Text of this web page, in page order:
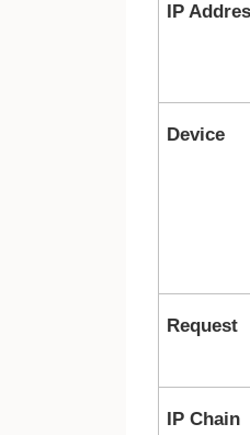
IP
Device
Request
IP Chain